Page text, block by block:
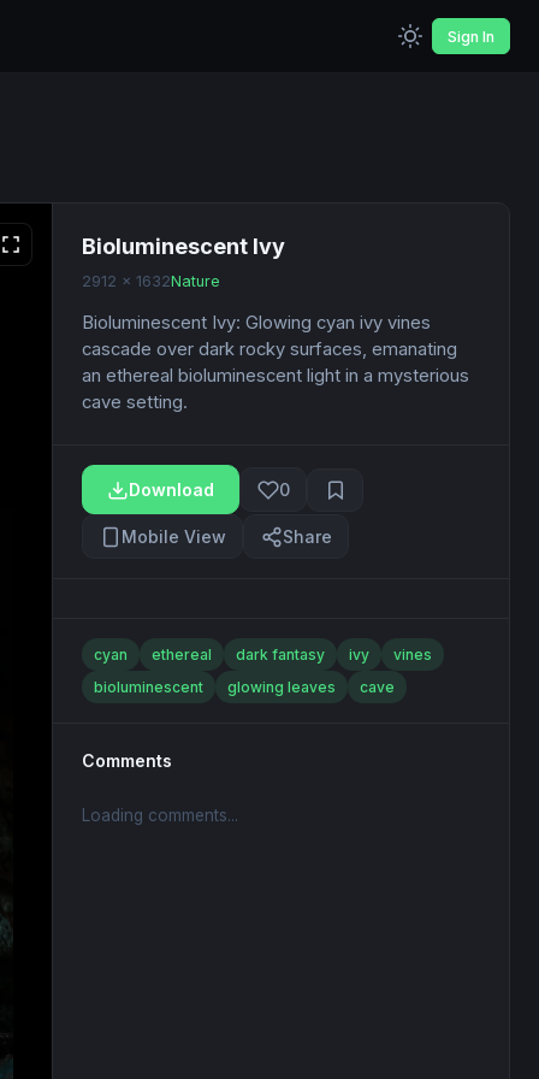
Sign In
Bioluminescent Ivy
2912 x 1632Nature
Bioluminescent Ivy: Glowing cyan ivy vines
cascade over dark rocky surfaces, emanating
an ethereal bioluminescent light in a mysterious
cave setting.
Download 0
Mobile View Share
cyan ethereal dark fantasy ivy
vines
bioluminescent
glowing leaves cave
Comments
Loading comments...